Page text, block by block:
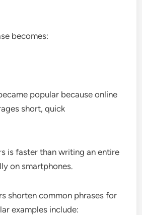
becomes:
popular because online
short, quick
is faster than writing an entire
on smartphones.
shorten common phrases for
examples include: